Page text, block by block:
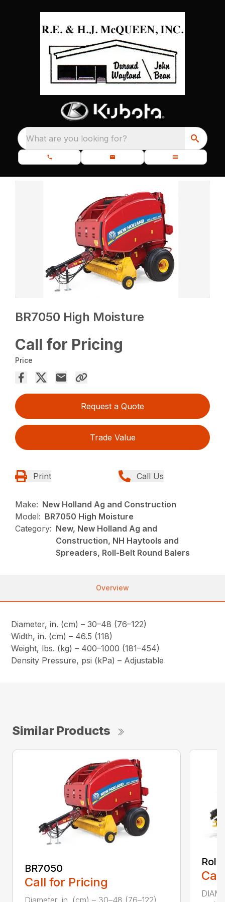
What are you looking for?
BR7050 High Moisture
Call for Pricing
Price
Request a Quote
Trade Value
Print Call Us
Make: New Holland Ag and Construction
Model: BR7050 High Moisture
Category: New, New Holland Ag and
Construction, NH Haytools and
Spreaders, Roll-Belt Round Balers
Overview
Diameter, in. (cm) – 30–48 (76–122)
Width, in. (cm) – 46.5 (118)
Weight, lbs. (kg) – 400–1000 (181–454)
Density Pressure, psi (kPa) – Adjustable
Similar Products
BR7050
Call for Pricing
Diameter, in. (cm) – 30–48 (76–122)